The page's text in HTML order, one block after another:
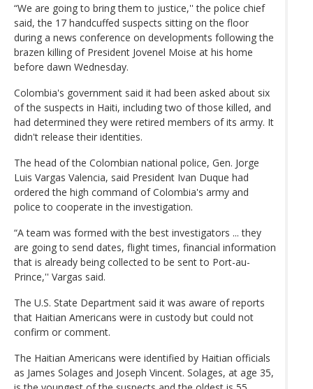
“We are going to bring them to justice,'' the police chief
said, the 17 handcuffed suspects sitting on the floor
during a news conference on developments following the
brazen killing of President Jovenel Moise at his home
before dawn Wednesday.
Colombia's government said it had been asked about six
of the suspects in Haiti, including two of those killed, and
had determined they were retired members of its army. It
didn't release their identities.
The head of the Colombian national police, Gen. Jorge
Luis Vargas Valencia, said President Ivan Duque had
ordered the high command of Colombia's army and
police to cooperate in the investigation.
“A team was formed with the best investigators ... they
are going to send dates, flight times, financial information
that is already being collected to be sent to Port-au-
Prince,'' Vargas said.
The U.S. State Department said it was aware of reports
that Haitian Americans were in custody but could not
confirm or comment.
The Haitian Americans were identified by Haitian officials
as James Solages and Joseph Vincent. Solages, at age 35,